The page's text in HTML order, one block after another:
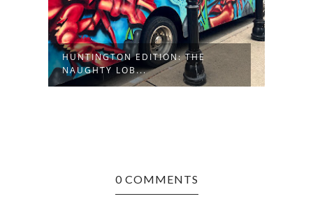
HUNTINGTON EDITION: THE
NAUGHTY LOB...
0 COMMENTS